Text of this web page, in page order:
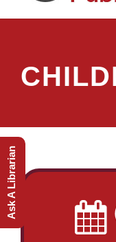
Ask A Librarian